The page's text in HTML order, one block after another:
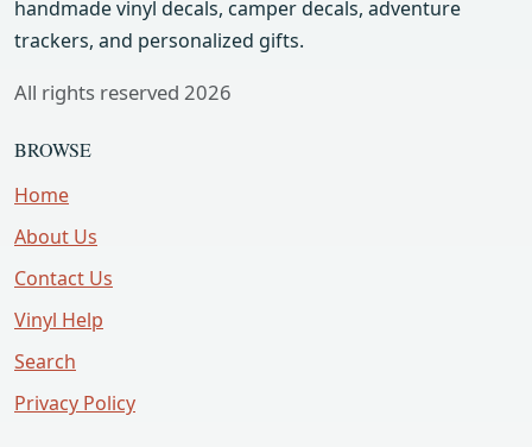
handmade vinyl decals, camper decals, adventure
trackers, and personalized gifts.
All rights reserved 2026
BROWSE
Home
About Us
Contact Us
Vinyl Help
Search
Privacy Policy